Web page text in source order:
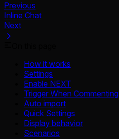
Previous
Inline Chat
Next
How it works
Settings
Enable NEXT
Trigger When Commenting
Auto import
Quick Settings
Display behavior
Scenarios